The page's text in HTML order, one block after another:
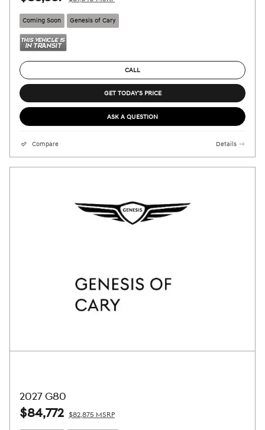
Coming Soon Genesis of Cary
CALL
GET TODAY'S PRICE
ASK A QUESTION
Compare Details
2027 G80
$84,772 $82,875 MSRP